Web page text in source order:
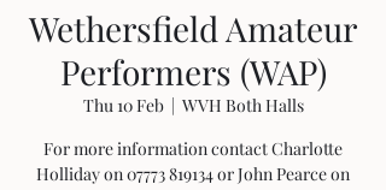
Wethersfield Amateur
Performers (WAP)
Thu 10 Feb
  |
WVH Both Halls
For more information contact Charlotte
Holliday on 07773 819134 or John Pearce on